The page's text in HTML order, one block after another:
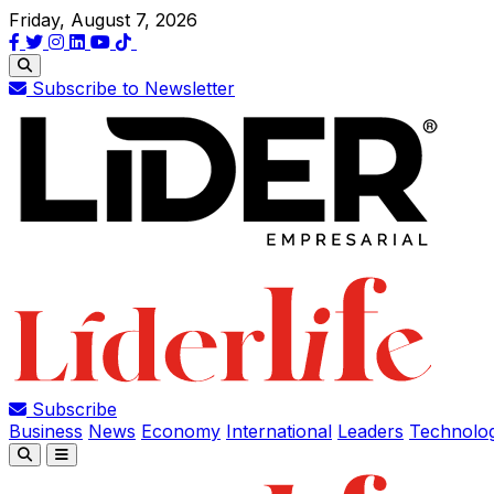
Friday, August 7, 2026
Subscribe to Newsletter
Subscribe
Business News Economy International Leaders